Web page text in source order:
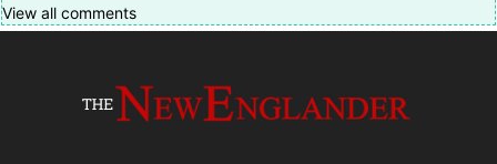
View all comments